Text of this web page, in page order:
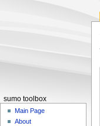
sumo toolbox
Main Page
About